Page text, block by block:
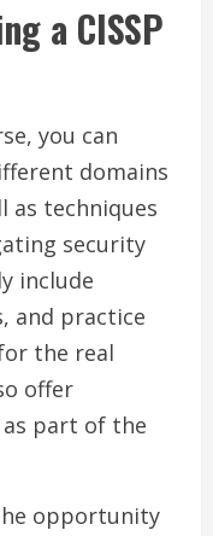
a CISSP
you can
domains
as techniques
security
include
and practice
the real
offer
part of the
opportunity